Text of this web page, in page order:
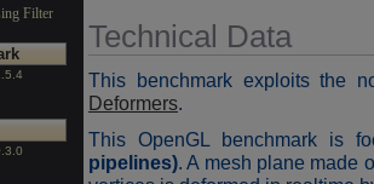
Filter
Technical Data
This benchmark exploits the
Deformers.
This OpenGL benchmark is
pipelines). A mesh plane made